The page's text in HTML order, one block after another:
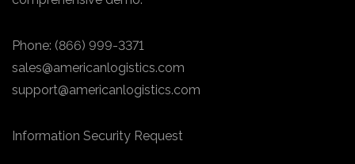
Phone: (866) 999-3371
sales@americanlogistics.com
support@americanlogistics.com
Information Security Request